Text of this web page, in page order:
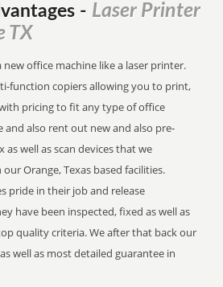
- Laser Printer
TX
office machine like a laser printer.
function copiers allowing you to print,
pricing to fit any type of office
and also rent out new and also pre-
well as scan devices that we
Orange, Texas based facilities.
pride in their job and release
have been inspected, fixed as well as
quality criteria. We after that back our
well as most detailed guarantee in